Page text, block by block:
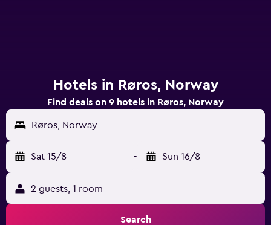
Hotels in Røros, Norway
Find deals on 9 hotels in Røros, Norway
Røros, Norway
Sat 15/8 - Sun 16/8
2 guests, 1 room
Search